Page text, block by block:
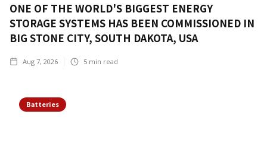
ONE OF THE WORLD'S BIGGEST ENERGY
STORAGE SYSTEMS HAS BEEN COMMISSIONED IN
BIG STONE CITY, SOUTH DAKOTA, USA
Aug 7, 2026 5 min read
Batteries